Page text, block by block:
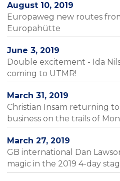
August 10, 2019
Europaweg new routes
Europahütte
June 3, 2019
Double excitement - Ida
coming to UTMR!
March 31, 2019
Christian Insam returning
business on the trails of
March 27, 2019
GB international Dan
magic in the 2019 4-day